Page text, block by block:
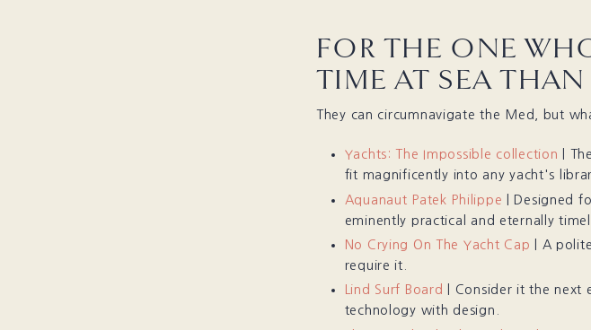
FOR THE ONE
TIME AT SEA
They can circumnavigate the Med, but
Yachts: The Impossible collection
|
fit magnificently into any yacht's
Aquanaut Patek Philippe | Designed
eminently practical and eternally
No Crying On The Yacht Cap
| A
require it.
Lind Surf Board
| Consider it the next
technology with design.